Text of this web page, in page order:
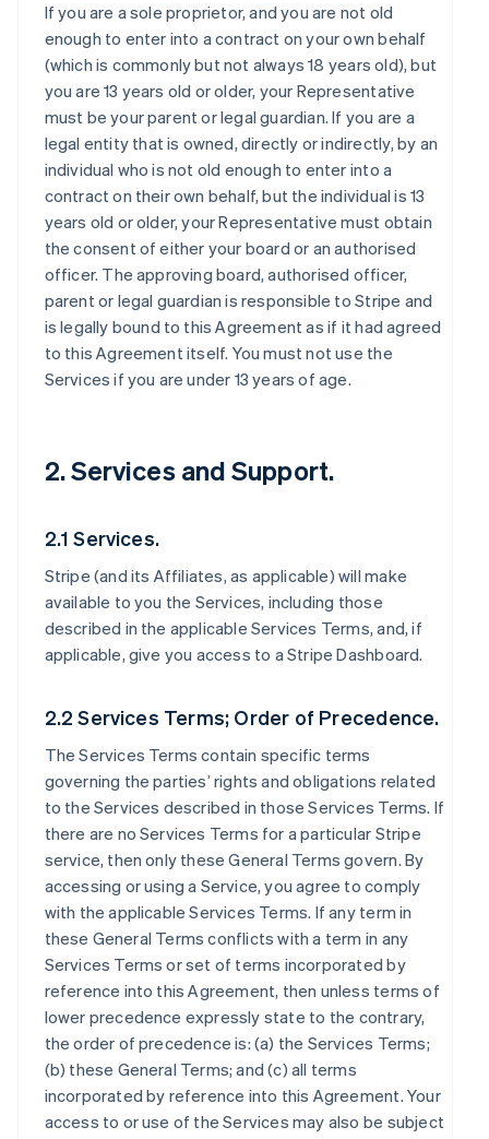
If you are a sole proprietor, and you are not old
enough to enter into a contract on your own behalf
(which is commonly but not always 18 years old), but
you are 13 years old or older, your Representative
must be your parent or legal guardian. If you are a
legal entity that is owned, directly or indirectly, by an
individual who is not old enough to enter into a
contract on their own behalf, but the individual is 13
years old or older, your Representative must obtain
the consent of either your board or an authorised
officer. The approving board, authorised officer,
parent or legal guardian is responsible to Stripe and
is legally bound to this Agreement as if it had agreed
to this Agreement itself. You must not use the
Services if you are under 13 years of age.
2. Services and Support.
2.1 Services.
Stripe (and its Affiliates, as applicable) will make
available to you the Services, including those
described in the applicable Services Terms, and, if
applicable, give you access to a Stripe Dashboard.
2.2 Services Terms; Order of Precedence.
The Services Terms contain specific terms
governing the parties’ rights and obligations related
to the Services described in those Services Terms. If
there are no Services Terms for a particular Stripe
service, then only these General Terms govern. By
accessing or using a Service, you agree to comply
with the applicable Services Terms. If any term in
these General Terms conflicts with a term in any
Services Terms or set of terms incorporated by
reference into this Agreement, then unless terms of
lower precedence expressly state to the contrary,
the order of precedence is: (a) the Services Terms;
(b) these General Terms; and (c) all terms
incorporated by reference into this Agreement. Your
access to or use of the Services may also be subject